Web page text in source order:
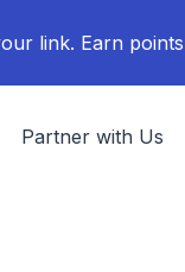
link. Earn
Partner with Us